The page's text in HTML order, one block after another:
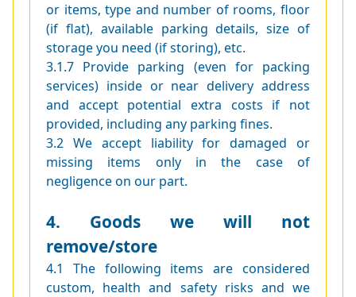
or items, type and number of rooms, floor
(if flat), available parking details, size of
storage you need (if storing), etc.
3.1.7 Provide parking (even for packing
services) inside or near delivery address
and accept potential extra costs if not
provided, including any parking fines.
3.2 We accept liability for damaged or
missing items only in the case of
negligence on our part.
4. Goods we will not
remove/store
4.1 The following items are considered
custom, health and safety risks and we